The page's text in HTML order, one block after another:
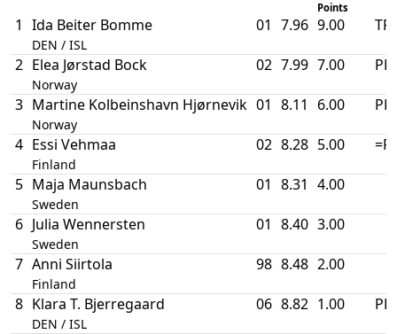
Points
1 Ida Beiter Bomme
DEN / ISL
01 7.96 9.00 TR
2 Elea Jørstad Bock
Norway
02 7.99 7.00 PB
3 Martine Kolbeinshavn Hjørnevik
Norway
01 8.11 6.00 PB
4 Essi Vehmaa
Finland
02 8.28 5.00
5 Maja Maunsbach
Sweden
01 8.31 4.00
6 Julia Wennersten
Sweden
01 8.40 3.00
7 Anni Siirtola
Finland
98 8.48 2.00
8 Klara T. Bjerregaard
DEN / ISL
06 8.82 1.00 PB